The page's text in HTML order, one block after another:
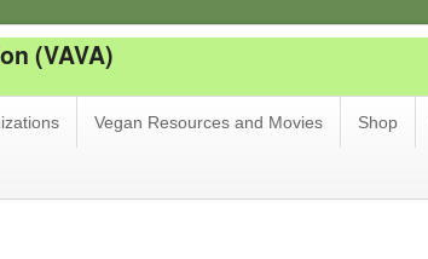
(VAVA)
Vegan Resources and Movies Shop